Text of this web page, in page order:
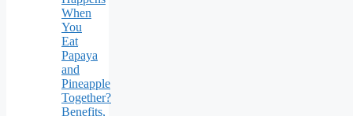
When
You
Eat
Papaya
and
Pineapple
Together?
Benefits,